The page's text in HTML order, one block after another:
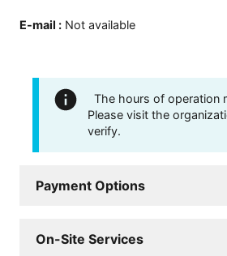
E-mail : Not available
The hours of operation
Please visit the
verify.
Payment Options
On-Site Services